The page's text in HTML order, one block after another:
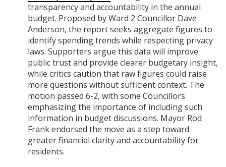
transparency and accountability in the annual
budget. Proposed by Ward 2 Councillor Dave
Anderson, the report seeks aggregate figures to
identify spending trends while respecting privacy
laws. Supporters argue this data will improve
public trust and provide clearer budgetary insight,
while critics caution that raw figures could raise
more questions without sufficient context. The
motion passed 6-2, with some Councillors
emphasizing the importance of including such
information in budget discussions. Mayor Rod
Frank endorsed the move as a step toward
greater financial clarity and accountability for
residents.